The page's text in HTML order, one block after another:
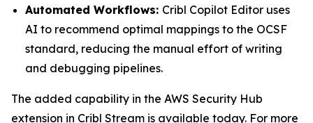
Automated Workflows: Cribl Copilot Editor uses
AI to recommend optimal mappings to the OCSF
standard, reducing the manual effort of writing
and debugging pipelines.
The added capability in the AWS Security Hub
extension in Cribl Stream is available today. For more